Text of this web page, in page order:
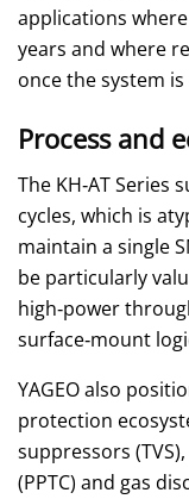
applications
years and where
once the system
Process and
The KH‑AT
cycles, which is
maintain a single
be particularly
high‑power
surface‑mount
YAGEO also
protection
suppressors
(PPTC) and gas